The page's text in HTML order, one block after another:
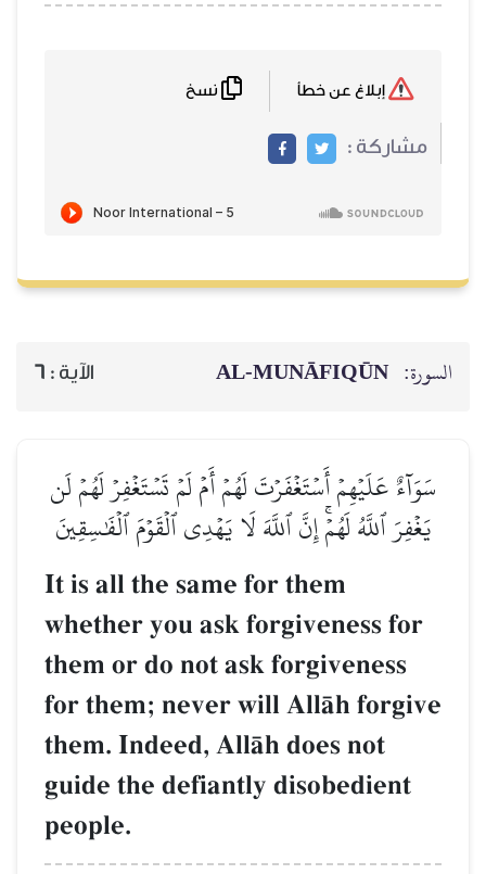
مشاركة :
السورة: AL‑MUNĀFIQŪN الآية : 6
سَوَآءٌ عَلَيۡهِمۡ أَسۡتَغۡفَرۡتَ لَهُمۡ أَمۡ لَمۡ تَسۡتَغۡفِرۡ لَهُمۡ لَن
يَغۡفِرَ ٱللَّهُ لَهُمۡۚ إِنَّ ٱللَّهَ لَا يَهۡدِي ٱلۡقَوۡمَ ٱلۡفَٰسِقِينَ
It is all the same for them
whether you ask forgiveness for
them or do not ask forgiveness
for them; never will AllŒh forgive
them. Indeed, AllŒh does not
guide the defiantly disobedient
people.